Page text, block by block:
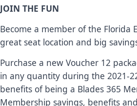
JOIN THE FUN
Become a member of the Florida
great seat location and big
Purchase a new Voucher 12
in any quantity during the 2021-
benefits of being a Blades 365
Membership savings, benefits